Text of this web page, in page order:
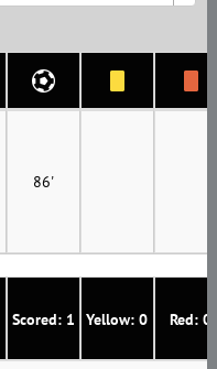
Scored: 1 Yellow: 0 Red: 0
86'